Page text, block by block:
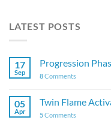
LATEST POSTS
17
Sep
Progression
8Comments
05
Apr
Twin Flame
5Comments